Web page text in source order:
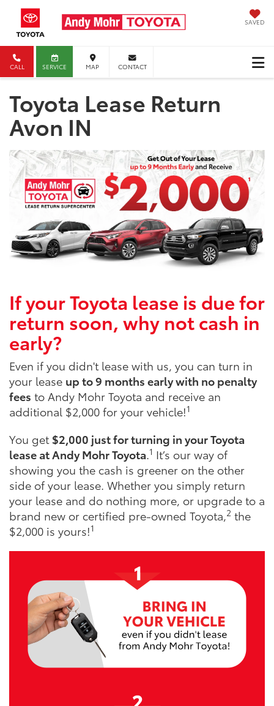
SAVED
CALL SERVICE MAP CONTACT
Toyota Lease Return
Avon IN
If your Toyota lease is due for
return soon, why not cash in
early?
Even if you didn't lease with us, you can turn in
your lease up to 9 months early with no penalty
fees to Andy Mohr Toyota and receive an
additional $2,000 for your vehicle!1
You get$2,000 just for turning in your Toyota
lease at Andy Mohr Toyota.1 It’s our way of
showing you the cash is greener on the other
side of your lease. Whether you simply return
your lease and do nothing more, or upgrade to a
brand new or certified pre-owned Toyota,2 the
$2,000 is yours!1